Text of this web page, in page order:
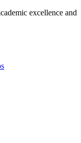
excellence and